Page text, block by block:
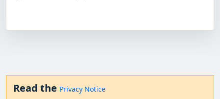
Read the Privacy Notice